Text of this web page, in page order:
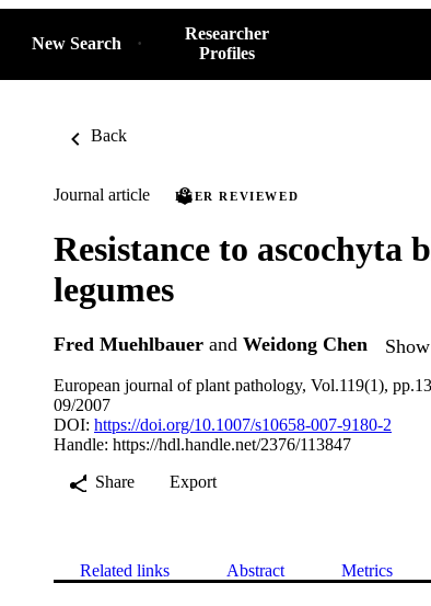
New Search
Researcher
Profiles
Back
Journal article PEER REVIEWED
Resistance to ascochyta
legumes
Fred Muehlbauer and Weidong Chen
European journal of plant pathology, Vol.119(1),
09/2007
DOI: https://doi.org/10.1007/s10658-007-9180-2
Handle: https://hdl.handle.net/2376/113847
Share
Export
Related links Abstract Metrics